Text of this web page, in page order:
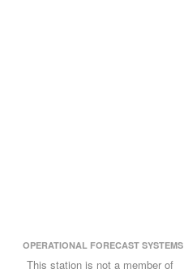
OPERATIONAL FORECAST SYSTEMS
This station is not a member of